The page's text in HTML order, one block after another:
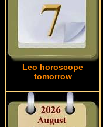
Leo horoscope
tomorrow